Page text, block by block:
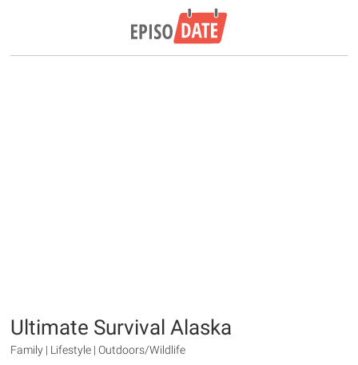
Ultimate Survival Alaska
Family | Lifestyle | Outdoors/Wildlife